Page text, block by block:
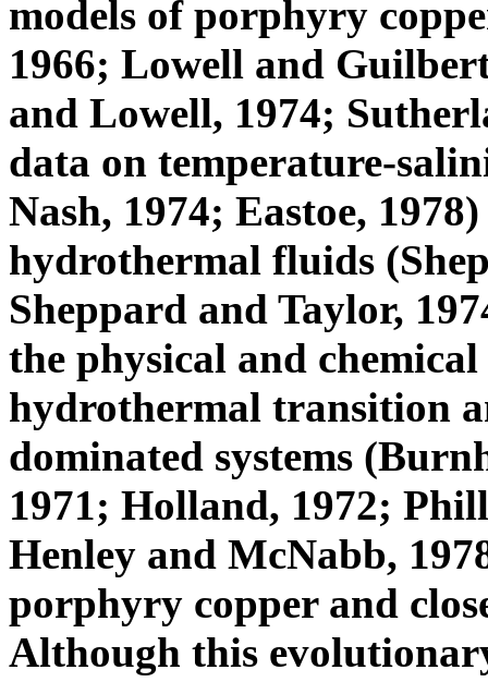
models of porphyry
1966; Lowell and
and Lowell, 1974;
data on temperature-
Nash, 1974; Eastoe,
hydrothermal fluids
Sheppard and Taylor,
the physical and
hydrothermal transition
dominated systems
1971; Holland, 1972;
Henley and McNabb,
porphyry copper and
Although this